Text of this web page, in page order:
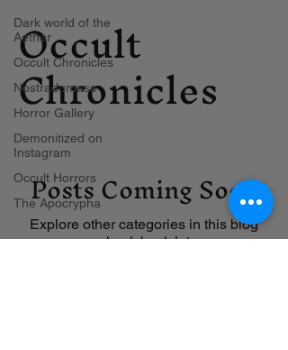
Dark world of the
Aether
Occult Chronicles
Nostradumass
Horror Gallery
Demonitized on
Instagram
Occult Horrors
The Apocrypha
Occult
Chronicles
Posts Coming Soon
Explore other categories in this blog
or check back later.